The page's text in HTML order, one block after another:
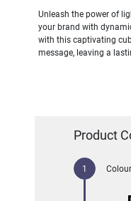
Unleash the power of
your brand with
with this captivating
message, leaving a
Product
Colour